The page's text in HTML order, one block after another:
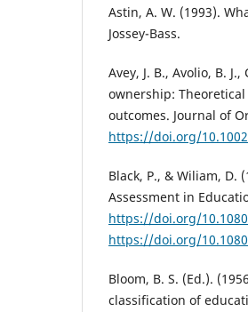
Astin, A. W. (1993).
Jossey-Bass.
Avey, J. B., Avolio, B.
ownership:
outcomes. Journal of
https://doi.org/
Black, P., & Wiliam, D.
Assessment in
https://doi.org/
https://doi.org/
Bloom, B. S. (Ed.).
classification of